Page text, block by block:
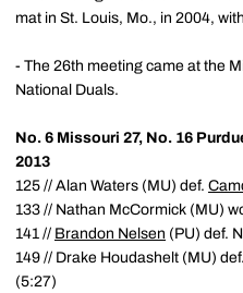
mat in St. Louis, Mo., in 2004,
- The 26th meeting came at the
National Duals.
No. 6 Missouri 27, No. 16
2013
125 // Alan Waters (MU) def.
133 // Nathan McCormick (MU)
141 // Brandon Nelsen (PU) def.
149 // Drake Houdashelt (MU) def.
(5:27)